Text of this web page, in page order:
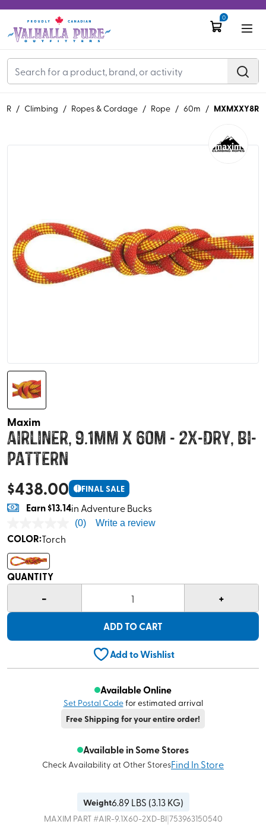
0
/ Climbing / Ropes & Cordage / Rope / 60m / MXMXXY8R
Maxim
Airliner, 9.1mm x 60m - 2x-Dry, Bi-
Pattern
$438.00 ! FINAL SALE
Earn$13.14in Adventure Bucks
(0) Write a review
COLOR:Torch
QUANTITY
- 1 +
ADD TO CART
Add to Wishlist
Available Online
Set Postal Codefor estimated arrival
Free Shipping for your entire order!
Available in Some Stores
Check Availability at Other StoresFind In Store
Weight6.89 LBS (3.13 KG)
MAXIM PART #AIR-9.1X60-2XD-BI|753963150540